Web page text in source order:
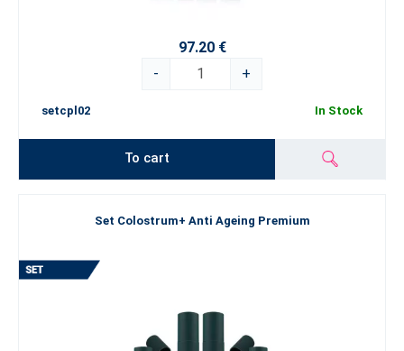
97.20 €
-
+
setcpl02 In Stock
To cart
Set Colostrum+ Anti Ageing Premium